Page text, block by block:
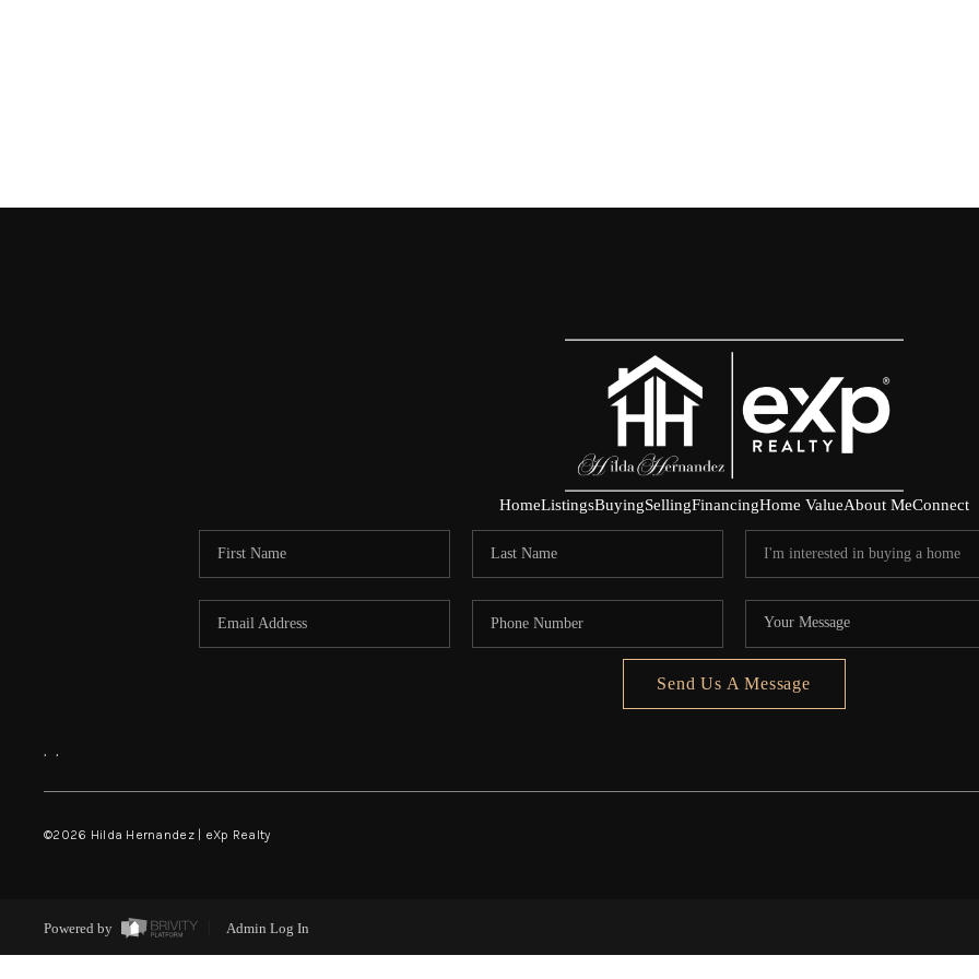
HomeListingsBuyingSellingFinancingHome ValueAbout MeConnect
Send Us A Message
, ,
©2026 Hilda Hernandez | eXp Realty
Powered by Admin Log In